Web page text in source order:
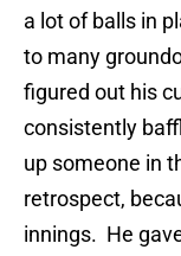
a lot of balls in
to many
figured out his
consistently
up someone in
retrospect,
innings. He